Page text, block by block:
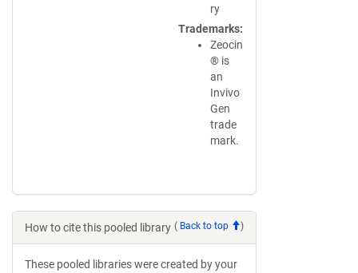
ry
Trademarks
Zeocin
® is
an
Invivo
Gen
trade
mark.
How to cite this pooled library ( Back to top )
These pooled libraries were created by your